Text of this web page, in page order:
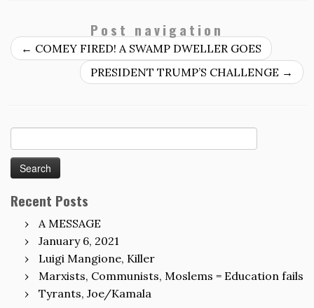
Post navigation
← COMEY FIRED! A SWAMP DWELLER GOES
PRESIDENT TRUMP’S CHALLENGE →
for:
Recent Posts
A MESSAGE
January 6, 2021
Luigi Mangione, Killer
Marxists, Communists, Moslems = Education fails
Tyrants, Joe/Kamala